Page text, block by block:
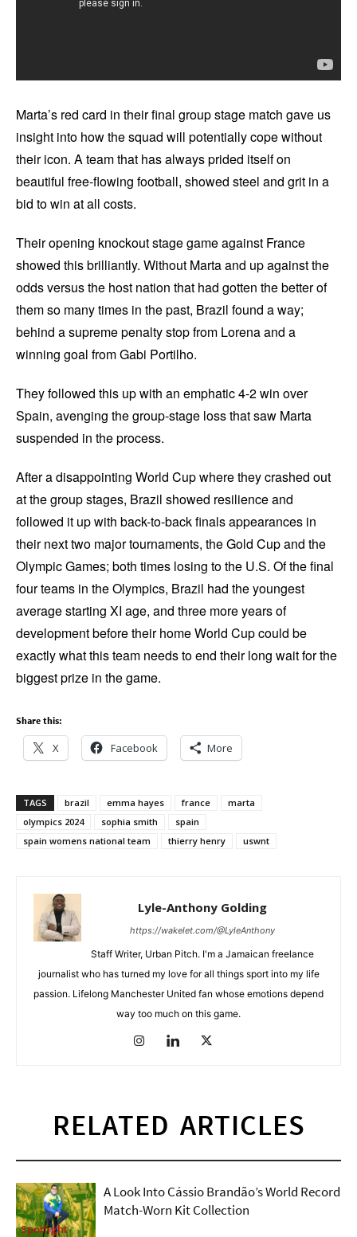
Marta’s red card in their final group stage match gave us
insight into how the squad will potentially cope without
their icon. A team that has always prided itself on
beautiful free-flowing football, showed steel and grit in a
bid to win at all costs.
Their opening knockout stage game against France
showed this brilliantly. Without Marta and up against the
odds versus the host nation that had gotten the better of
them so many times in the past, Brazil found a way;
behind a supreme penalty stop from Lorena and a
winning goal from Gabi Portilho.
They followed this up with an emphatic 4-2 win over
Spain, avenging the group-stage loss that saw Marta
suspended in the process.
After a disappointing World Cup where they crashed out
at the group stages, Brazil showed resilience and
followed it up with back-to-back finals appearances in
their next two major tournaments, the Gold Cup and the
Olympic Games; both times losing to the U.S. Of the final
four teams in the Olympics, Brazil had the youngest
average starting XI age, and three more years of
development before their home World Cup could be
exactly what this team needs to end their long wait for the
biggest prize in the game.
Share this:
X Facebook More
TAGS brazil emma hayes france
marta
olympics 2024
sophia smith
spain
spain womens national team
thierry henry uswnt
Lyle-Anthony Golding
https://wakelet.com/@LyleAnthony
Staff Writer, Urban Pitch. I'm a Jamaican freelance
journalist who has turned my love for all things sport into my life
passion. Lifelong Manchester United fan whose emotions depend
way too much on this game.
RELATED ARTICLES
Spotlight
A Look Into Cássio Brandão’s World Record
Match-Worn Kit Collection